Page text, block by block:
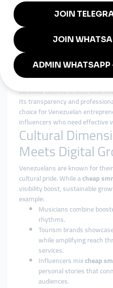
Why
Venezuelan
Trust is one of the biggest
economy. With unreliable
and creators need a platform
Smmturk.orgis becoming
because it offers affordable,
servicestailored to both local
Its transparency and
choice for Venezuelan
influencers who need effective
Cultural
Meets Digital
Venezuelans are known for
cultural pride. While acheap
visibility boost, sustainable
example:
Musicians combine
rhythms.
Tourism brands
while amplifying reach
services.
Influencers mixcheap
personal stories that
audiences.